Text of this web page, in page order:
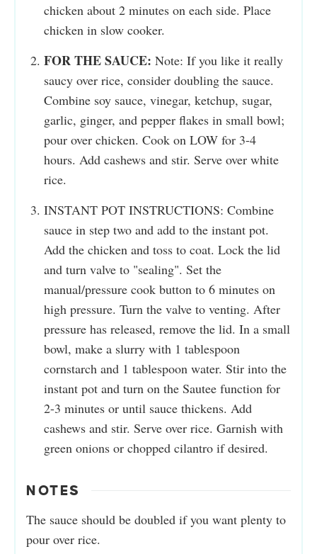
chicken about 2 minutes on each side. Place
chicken in slow cooker.
FOR THE SAUCE: Note: If you like it really
saucy over rice, consider doubling the sauce.
Combine soy sauce, vinegar, ketchup, sugar,
garlic, ginger, and pepper flakes in small bowl;
pour over chicken. Cook on LOW for 3-4
hours. Add cashews and stir. Serve over white
rice.
INSTANT POT INSTRUCTIONS: Combine
sauce in step two and add to the instant pot.
Add the chicken and toss to coat. Lock the lid
and turn valve to "sealing". Set the
manual/pressure cook button to 6 minutes on
high pressure. Turn the valve to venting. After
pressure has released, remove the lid. In a small
bowl, make a slurry with 1 tablespoon
cornstarch and 1 tablespoon water. Stir into the
instant pot and turn on the Sautee function for
2-3 minutes or until sauce thickens. Add
cashews and stir. Serve over rice. Garnish with
green onions or chopped cilantro if desired.
NOTES
The sauce should be doubled if you want plenty to
pour over rice.